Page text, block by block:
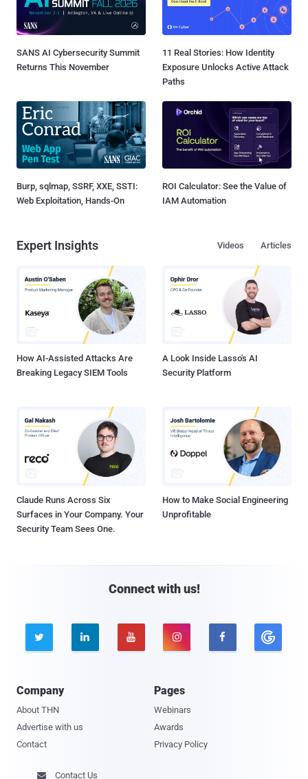
SANS AI Cybersecurity Summit
Returns This November
11 Real Stories: How Identity
Exposure Unlocks Active Attack
Paths
Burp, sqlmap, SSRF, XXE, SSTI:
Web Exploitation, Hands-On
ROI Calculator: See the Value of
IAM Automation
Expert Insights Articles
Videos
How AI-Assisted Attacks Are
Breaking Legacy SIEM Tools
A Look Inside Lasso's AI
Security Platform
Claude Runs Across Six
Surfaces in Your Company. Your
Security Team Sees One.
How to Make Social Engineering
Unprofitable
Connect with us!
    
Company
About THN
Advertise with us
Contact
Pages
Webinars
Awards
Privacy Policy
 Contact Us